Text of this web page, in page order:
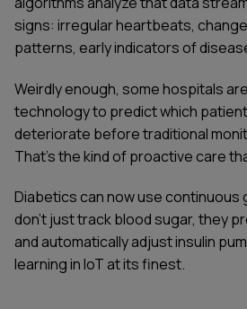
signs: irregular heartbeats,
patterns, early indicators of
Weirdly enough, some hospitals
technology to predict which
deteriorate before traditional
That's the kind of proactive care
Diabetics can now use
don't just track blood sugar, they
and automatically adjust insulin
learning in IoT at its finest.